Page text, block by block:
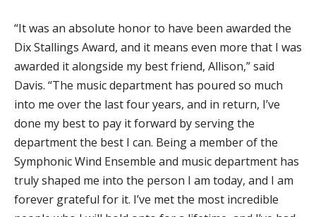
“It was an absolute honor to have been awarded the
Dix Stallings Award, and it means even more that I was
awarded it alongside my best friend, Allison,” said
Davis. “The music department has poured so much
into me over the last four years, and in return, I’ve
done my best to pay it forward by serving the
department the best I can. Being a member of the
Symphonic Wind Ensemble and music department has
truly shaped me into the person I am today, and I am
forever grateful for it. I’ve met the most incredible